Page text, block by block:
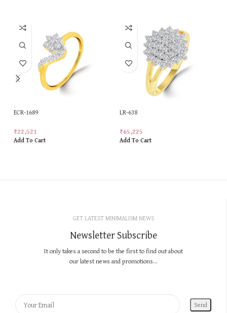
ECR-1689
₹22,521
Add To Cart
LR-638
₹65,225
Add To Cart
GET LATEST MINIMALISM NEWS
Newsletter Subscribe
It only takes a second to be the first to find out about
our latest news and promotions...